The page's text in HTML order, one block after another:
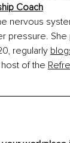
Coach
nervous
pressure. She
regularly
of the